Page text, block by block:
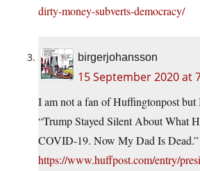
dirty-money-subverts-democracy/
birgerjohansson
15 September 2020 at
I am not a fan of Huffingtonpost but
“Trump Stayed Silent About What
COVID-19. Now My Dad Is Dead.”
https://www.huffpost.com/entry/